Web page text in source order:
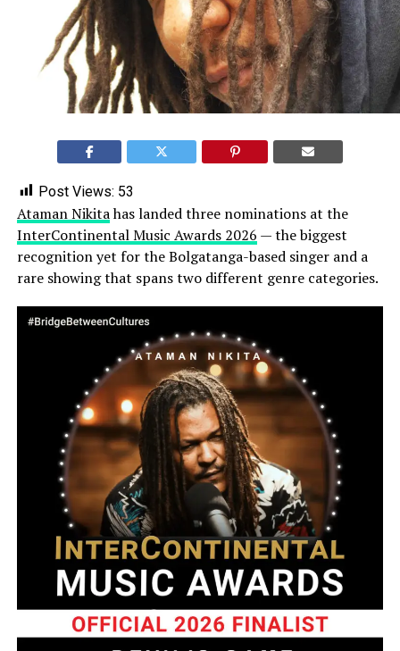
Post Views: 53
Ataman Nikitahas landed three nominations at the
InterContinental Music Awards 2026 — the biggest
recognition yet for the Bolgatanga-based singer and a
rare showing that spans two different genre categories.